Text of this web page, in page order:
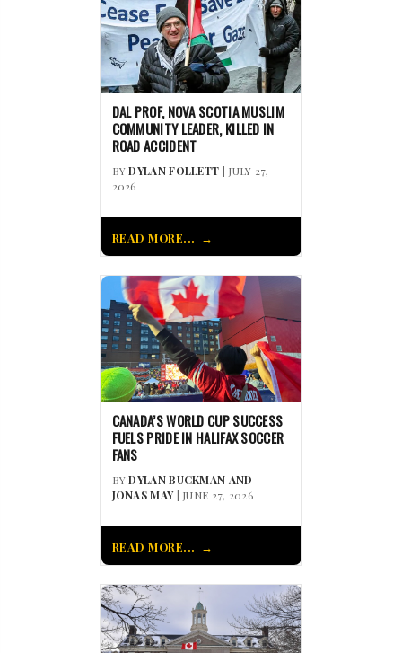
DAL PROF, NOVA SCOTIA MUSLIM
COMMUNITY LEADER, KILLED IN
ROAD ACCIDENT
BYDYLAN FOLLETT | JULY 27,
2026
READ MORE...
CANADA’S WORLD CUP SUCCESS
FUELS PRIDE IN HALIFAX SOCCER
FANS
BYDYLAN BUCKMAN AND
JONAS MAY| JUNE 27, 2026
READ MORE...